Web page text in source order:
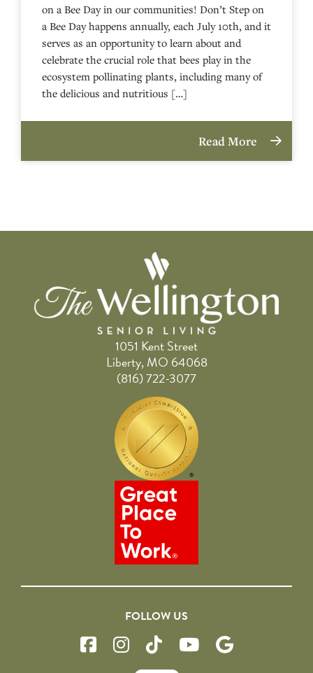
on a Bee Day in our communities! Don’t Step on
a Bee Day happens annually, each July 10th, and it
serves as an opportunity to learn about and
celebrate the crucial role that bees play in the
ecosystem pollinating plants, including many of
the delicious and nutritious […]
Read More
1051 Kent Street
Liberty, MO 64068
(816) 722-3077
FOLLOW US